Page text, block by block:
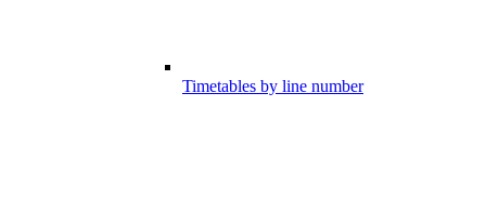
Timetables by line number